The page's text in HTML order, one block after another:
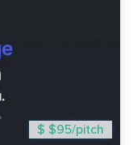
$ $95/pitch